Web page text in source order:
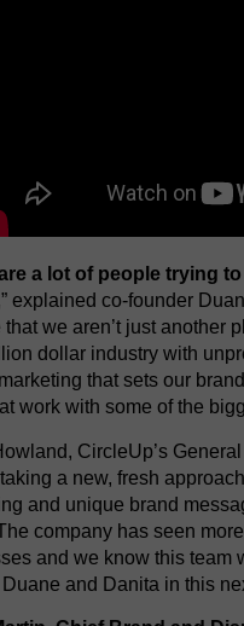
a lot of people trying
explained co-founder
that we aren’t just another
dollar industry with
that sets our
work with some of the
CircleUp’s
a new, fresh
and unique brand
company has seen
and we know this team
and Danita in this